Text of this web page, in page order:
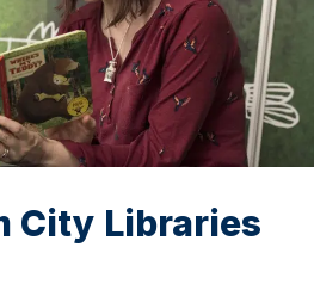
City Libraries